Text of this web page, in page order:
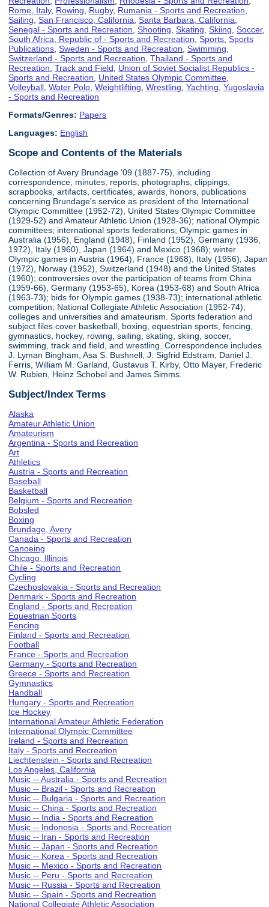
Rome, Italy, Rowing Rugby, Rumania - Sports and Recreation
Sailing ,San Francisco, California ,Santa Barbara, California
Senegal - Sports and Recreation ,Shooting ,Skating ,Skiing ,Soccer,
South Africa, Republic of - Sports and Recreation ,Sports ,Sports
Publications ,Sweden - Sports and Recreation ,Swimming
Switzerland - Sports and Recreation ,Thailand - Sports and
Recreation ,Track and Field
Union of Soviet Socialist Republics -
Sports and Recreation
United States Olympic Committee
Volleyball ,Water Polo ,Weightlifting ,Wrestling ,Yachting ,Yugoslavia
- Sports and Recreation
Formats/Genres: Papers
Languages: English
Scope and Contents of the Materials
Collection of Avery Brundage '09 (1887-75), including
correspondence, minutes, reports, photographs, clippings,
scrapbooks, artifacts, certificates, awards, honors, publications
concerning Brundage's service as president of the International
Olympic Committee (1952-72), United States Olympic Committee
(1929-52) and Amateur Athletic Union (1928-36); national Olympic
committees; international sports federations; Olympic games in
Australia (1956), England (1948), Finland (1952), Germany (1936,
1972), Italy (1960), Japan (1964) and Mexico (1968); winter
Olympic games in Austria (1964), France (1968), Italy (1956), Japan
(1972), Norway (1952), Switzerland (1948) and the United States
(1960); controversies over the participation of teams from China
(1959-66), Germany (1953-65), Korea (1953-68) and South Africa
(1963-73); bids for Olympic games (1938-73); international athletic
competition; National Collegiate Athletic Association (1952-74);
colleges and universities and amateurism. Sports federation and
subject files cover basketball, boxing, equestrian sports, fencing,
gymnastics, hockey, rowing, sailing, skating, skiing, soccer,
swimming, track and field, and wrestling. Correspondence includes
J. Lyman Bingham, Asa S. Bushnell, J. Sigfrid Edstram, Daniel J.
Ferris, William M. Garland, Gustavus T. Kirby, Otto Mayer, Frederic
W. Rubien, Heinz Schobel and James Simms.
Subject/Index Terms
Alaska
Amateur Athletic Union
Amateurism
Argentina - Sports and Recreation
Art
Athletics
Austria - Sports and Recreation
Baseball
Basketball
Belgium - Sports and Recreation
Bobsled
Boxing
Brundage, Avery
Canada - Sports and Recreation
Canoeing
Chicago, Illinois
Chile - Sports and Recreation
Cycling
Czechoslovakia - Sports and Recreation
Denmark - Sports and Recreation
England - Sports and Recreation
Equestrian Sports
Fencing
Finland - Sports and Recreation
Football
France - Sports and Recreation
Germany - Sports and Recreation
Greece - Sports and Recreation
Gymnastics
Handball
Hungary - Sports and Recreation
Ice Hockey
International Amateur Athletic Federation
International Olympic Committee
Ireland - Sports and Recreation
Italy - Sports and Recreation
Liechtenstein - Sports and Recreation
Los Angeles, California
Music -- Australia - Sports and Recreation
Music -- Brazil - Sports and Recreation
Music -- Bulgaria - Sports and Recreation
Music -- China - Sports and Recreation
Music -- India - Sports and Recreation
Music -- Indonesia - Sports and Recreation
Music -- Iran - Sports and Recreation
Music -- Japan - Sports and Recreation
Music -- Korea - Sports and Recreation
Music -- Mexico - Sports and Recreation
Music -- Peru - Sports and Recreation
Music -- Russia - Sports and Recreation
Music -- Spain - Sports and Recreation
National Collegiate Athletic Association